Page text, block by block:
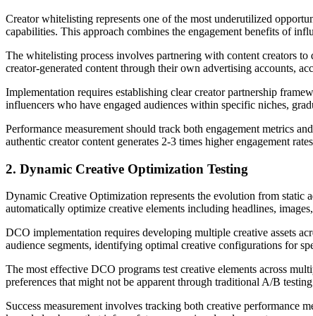
Creator whitelisting represents one of the most underutilized
capabilities. This approach combines the engagement benefits of
The whitelisting process involves partnering with content creators
creator-generated content through their own advertising accounts,
Implementation requires establishing clear creator partnership
influencers who have engaged audiences within specific niches,
Performance measurement should track both engagement metrics
authentic creator content generates 2-3 times higher engagement
2. Dynamic Creative Optimization Testing
Dynamic Creative Optimization represents the evolution from static
automatically optimize creative elements including headlines,
DCO implementation requires developing multiple creative assets
audience segments, identifying optimal creative configurations for
The most effective DCO programs test creative elements across
preferences that might not be apparent through traditional A/B
Success measurement involves tracking both creative performance